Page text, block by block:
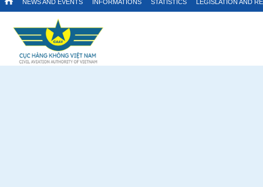
NEWS AND EVENTS INFORMATIONS STATISTICS LEGISLATION AND